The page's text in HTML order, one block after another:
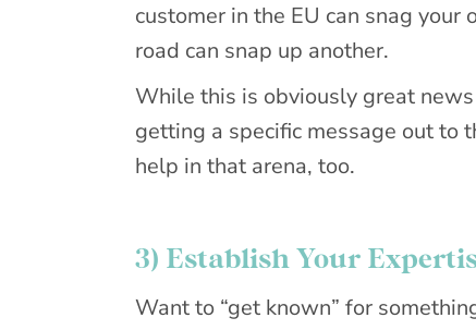
customer in the EU can snag
road can snap up another.
While this is obviously great
getting a specific message out to
help in that arena, too.
3) Establish Your
Want to “get known” for